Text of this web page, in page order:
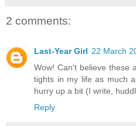
2 comments:
Last-Year Girl 22 March
Wow! Can't believe these
tights in my life as much
hurry up a bit (I write,
Reply